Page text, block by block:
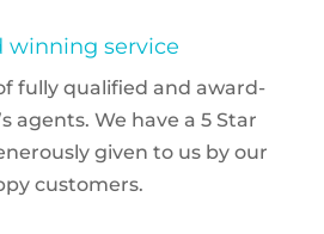
winning service
fully qualified and award-
agents. We have a 5 Star
given to us by our
customers.